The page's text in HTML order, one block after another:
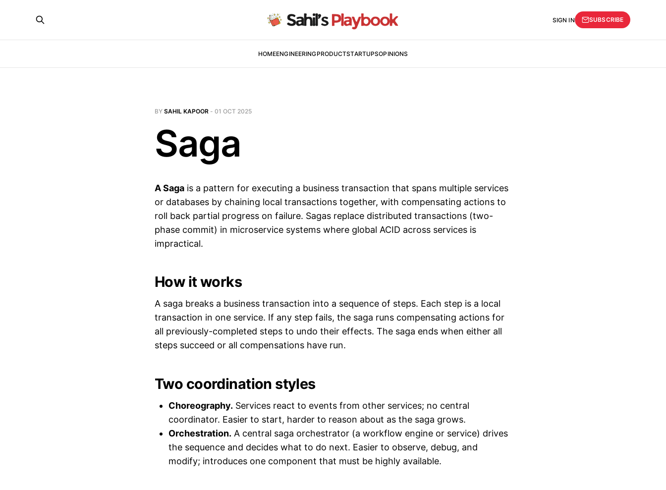
HOMEENGINEERINGPRODUCTSTARTUPSOPINIONS
SIGN IN SUBSCRIBE
BY SAHIL KAPOOR - 01 OCT 2025
Saga
A Saga is a pattern for executing a business transaction that spans multiple services
or databases by chaining local transactions together, with compensating actions to
roll back partial progress on failure. Sagas replace distributed transactions (two-
phase commit) in microservice systems where global ACID across services is
impractical.
How it works
A saga breaks a business transaction into a sequence of steps. Each step is a local
transaction in one service. If any step fails, the saga runs compensating actions for
all previously-completed steps to undo their effects. The saga ends when either all
steps succeed or all compensations have run.
Two coordination styles
Choreography. Services react to events from other services; no central
coordinator. Easier to start, harder to reason about as the saga grows.
Orchestration. A central saga orchestrator (a workflow engine or service) drives
the sequence and decides what to do next. Easier to observe, debug, and
modify; introduces one component that must be highly available.